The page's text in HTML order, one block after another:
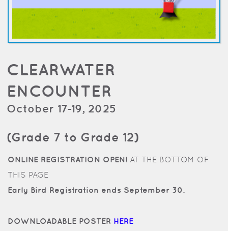
CLEARWATER
ENCOUNTER
October 17-19, 2025
(Grade 7 to Grade 12)
ONLINE REGISTRATION OPEN! AT THE BOTTOM OF
THIS PAGE
Early Bird Registration ends September 30.
DOWNLOADABLE POSTER HERE